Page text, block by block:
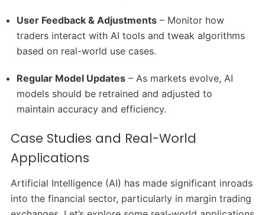
User Feedback & Adjustments – Monitor how
traders interact with AI tools and tweak algorithms
based on real-world use cases.
Regular Model Updates – As markets evolve, AI
models should be retrained and adjusted to
maintain accuracy and efficiency.
Case Studies and Real-World
Applications
Artificial Intelligence (AI) has made significant inroads
into the financial sector, particularly in margin trading